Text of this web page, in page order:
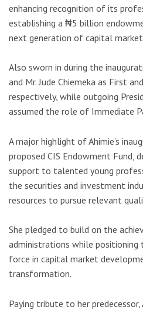
enhancing recognition of its
establishing a ₦5 billion
next generation of capital
Also sworn in during the
and Mr. Jude Chiemeka as First
respectively, while outgoing
assumed the role of Immediate
A major highlight of Ahimie’s
proposed CIS Endowment Fund,
support to talented young
the securities and investment
resources to pursue relevant
She pledged to build on the
administrations while
force in capital market
transformation.
Paying tribute to her predecessor,